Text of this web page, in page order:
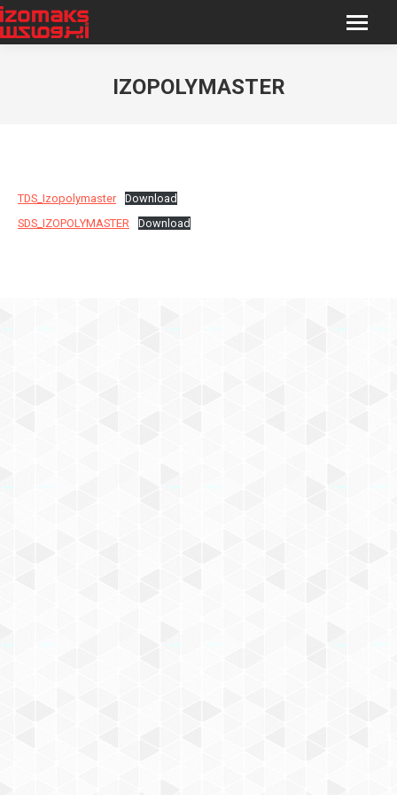
IZOPOLYMASTER
TDS_Izopolymaster
Download
SDS_IZOPOLYMASTER
Download